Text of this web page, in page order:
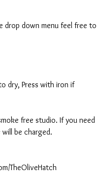
drop down menu feel free to
dry, Press with iron if
free studio. If you need
will be charged.
TheOliveHatch